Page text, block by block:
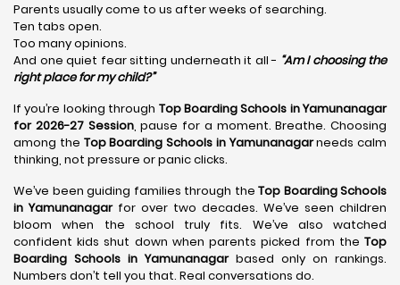
Parents usually come to us after weeks of searching.
Ten tabs open.
Too many opinions.
And one quiet fear sitting underneath it all - “Am I choosing the
right place for my child?”
If you’re looking through Top Boarding Schools in Yamunanagar
for 2026-27 Session, pause for a moment. Breathe. Choosing
among the Top Boarding Schools in Yamunanagarneeds calm
thinking, not pressure or panic clicks.
We’ve been guiding families through the Top Boarding Schools
in Yamunanagarfor over two decades. We’ve seen children
bloom when the school truly fits. We’ve also watched
confident kids shut down when parents picked from the Top
Boarding Schools in Yamunanagar based only on rankings.
Numbers don’t tell you that. Real conversations do.